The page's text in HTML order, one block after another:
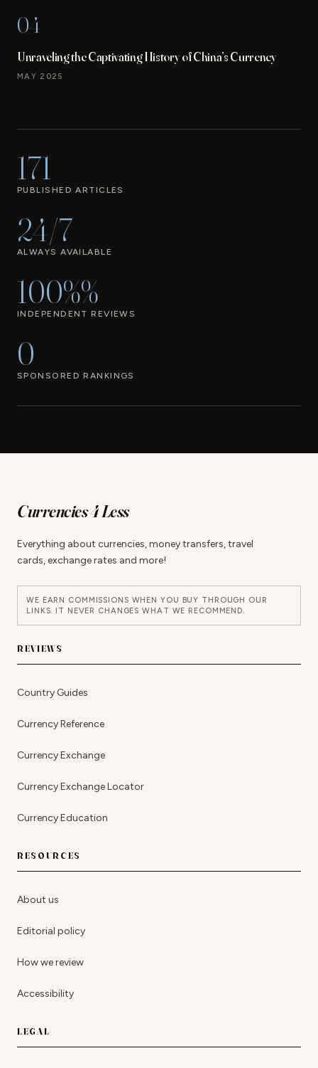
04
Unraveling the Captivating History of China’s Currency
MAY 2025
171
PUBLISHED ARTICLES
24/7
ALWAYS AVAILABLE
100%%
INDEPENDENT REVIEWS
0
SPONSORED RANKINGS
Currencies 4 Less
Everything about currencies, money transfers, travel
cards, exchange rates and more!
WE EARN COMMISSIONS WHEN YOU BUY THROUGH OUR
LINKS. IT NEVER CHANGES WHAT WE RECOMMEND.
REVIEWS
Country Guides
Currency Reference
Currency Exchange
Currency Exchange Locator
Currency Education
RESOURCES
About us
Editorial policy
How we review
Accessibility
LEGAL